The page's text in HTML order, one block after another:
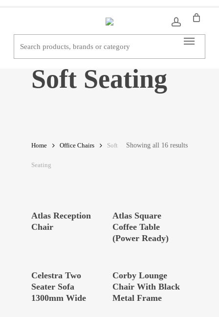
Menu
Soft Seating
Showing all 16 results
Home Office Chairs Soft
Seating
Read More
Atlas Reception
Chair
Atlas Square
Coffee Table
(Power Ready)
Celestra Two
Seater Sofa
1300mm Wide
Corby Lounge
Chair With Black
Metal Frame